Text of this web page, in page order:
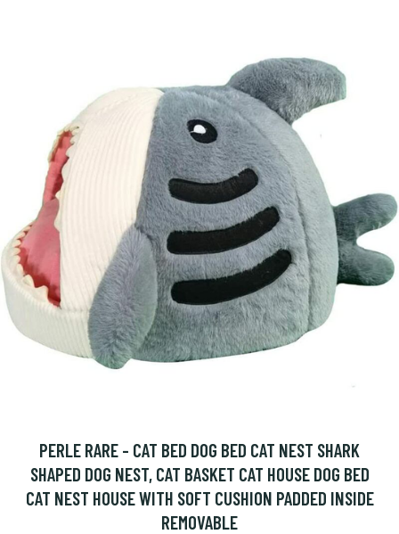
PERLE RARE - CAT BED DOG BED CAT NEST SHARK
SHAPED DOG NEST, CAT BASKET CAT HOUSE DOG BED
CAT NEST HOUSE WITH SOFT CUSHION PADDED INSIDE
REMOVABLE